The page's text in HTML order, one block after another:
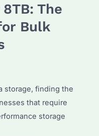
The
Bulk
storage, finding the
that require
storage